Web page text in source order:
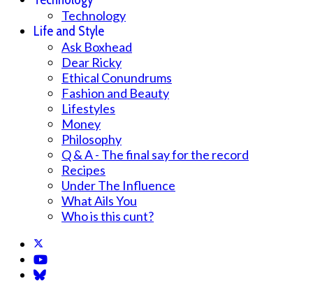
Technology
Life and Style
Ask Boxhead
Dear Ricky
Ethical Conundrums
Fashion and Beauty
Lifestyles
Money
Philosophy
Q & A - The final say for the record
Recipes
Under The Influence
What Ails You
Who is this cunt?